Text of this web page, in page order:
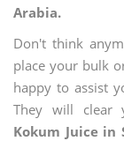
Arabia.
Don't think
place your bulk
happy to assist
They will clear
Kokum Juice in